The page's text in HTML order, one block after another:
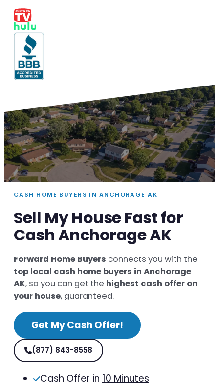
CASH HOME BUYERS IN ANCHORAGE AK
Sell My House Fast for
Cash Anchorage AK
Forward Home Buyers connects you with the
top local cash home buyers in Anchorage
AK, so you can get the highest cash offer on
your house, guaranteed.
Get My Cash Offer!
(877) 843-8558
Cash Offer in 10 Minutes